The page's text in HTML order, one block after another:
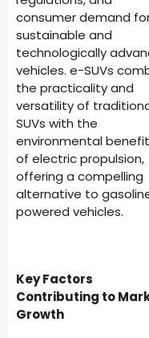
consumer demand
sustainable and
technologically
vehicles. e-SUVs
the practicality and
versatility of
SUVs with the
environmental
of electric propulsion,
offering a compelling
alternative to
powered vehicles.
Key Factors
Contributing to
Growth